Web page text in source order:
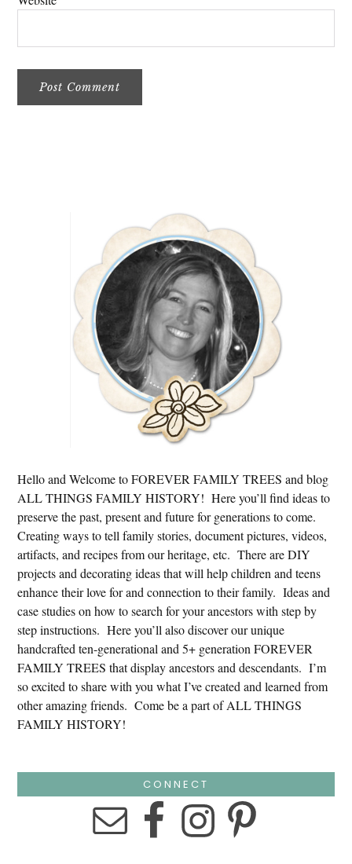
Hello and Welcome to FOREVER FAMILY TREES and blog
ALL THINGS FAMILY HISTORY! Here you’ll find ideas to
preserve the past, present and future for generations to come.
Creating ways to tell family stories, document pictures, videos,
artifacts, and recipes from our heritage, etc. There are DIY
projects and decorating ideas that will help children and teens
enhance their love for and connection to their family. Ideas and
case studies on how to search for your ancestors with step by
step instructions. Here you’ll also discover our unique
handcrafted ten-generational and 5+ generation FOREVER
FAMILY TREES that display ancestors and descendants. I’m
so excited to share with you what I’ve created and learned from
other amazing friends. Come be a part of ALL THINGS
FAMILY HISTORY!
CONNECT